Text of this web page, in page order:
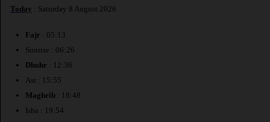
Today : Saturday 8 August 2026
Fajr : 05:13
Sunrise : 06:26
Dhuhr : 12:36
Asr : 15:55
Maghrib : 18:48
Isha : 19:54